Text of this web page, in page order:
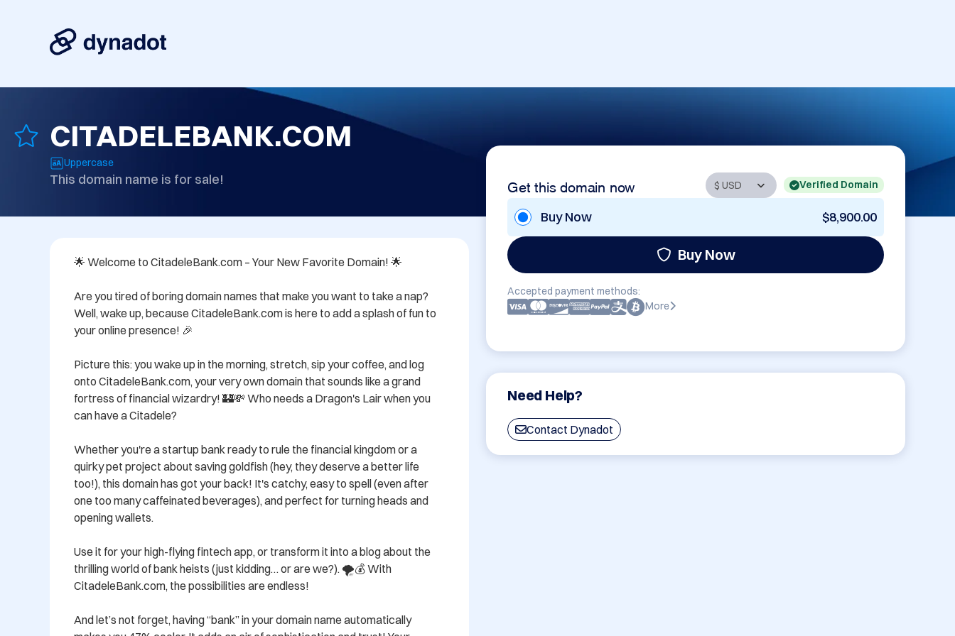
CITADELEBANK.COM
Uppercase
This domain name is for sale! Get this domain now Verified Domain
Buy Now $8,900.00
Buy Now
Accepted payment methods:
More
Need Help?
Contact Dynadot
🌟 Welcome to CitadeleBank.com – Your New Favorite Domain! 🌟
Are you tired of boring domain names that make you want to take a nap?
Well, wake up, because CitadeleBank.com is here to add a splash of fun to
your online presence! 🎉
Picture this: you wake up in the morning, stretch, sip your coffee, and log
onto CitadeleBank.com, your very own domain that sounds like a grand
fortress of financial wizardry! 🏰💸 Who needs a Dragon's Lair when you
can have a Citadele?
Whether you're a startup bank ready to rule the financial kingdom or a
quirky pet project about saving goldfish (hey, they deserve a better life
too!), this domain has got your back! It's catchy, easy to spell (even after
one too many caffeinated beverages), and perfect for turning heads and
opening wallets.
Use it for your high-flying fintech app, or transform it into a blog about the
thrilling world of bank heists (just kidding… or are we?). 🌪💰 With
CitadeleBank.com, the possibilities are endless!
And let’s not forget, having “bank” in your domain name automatically